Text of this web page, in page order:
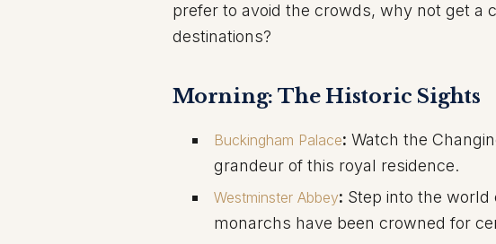
prefer to avoid the crowds, why not get a
destinations?
Morning: The Historic Sights
Buckingham Palace: Watch the
grandeur of this royal residence.
Westminster Abbey: Step into the
monarchs have been crowned for